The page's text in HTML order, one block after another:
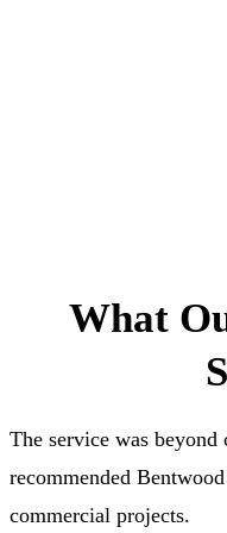
What
The service was beyond
recommended
commercial projects.